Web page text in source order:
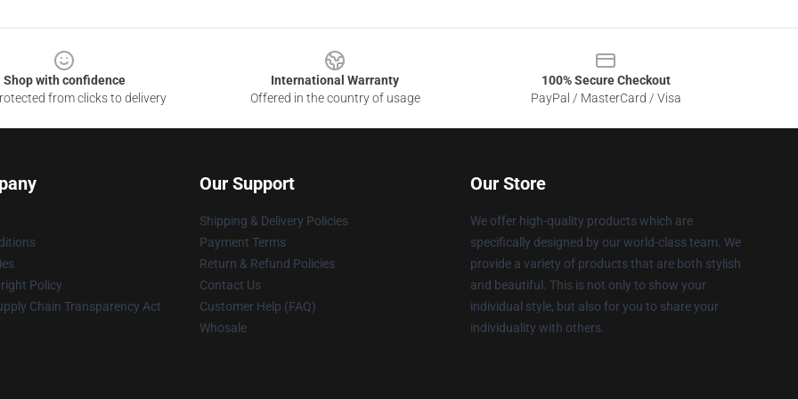
Shop with confidence
from clicks to delivery
International Warranty
Offered in the country of usage
100% Secure Checkout
PayPal / MasterCard / Visa
Policy
Chain Transparency Act
Our Support
Shipping & Delivery Policies
Payment Terms
Return & Refund Policies
Contact Us
Customer Help (FAQ)
Whosale
Our Store
We offer high-quality products which are
specifically designed by our world-class team. We
provide a variety of products that are both stylish
and beautiful. This is not only to show your
individual style, but also for you to share your
individuality with others.